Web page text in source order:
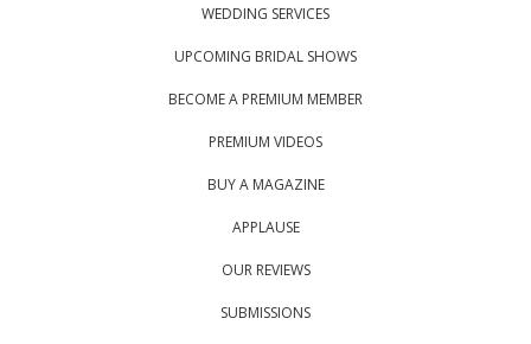
WEDDING SERVICES
UPCOMING BRIDAL SHOWS
BECOME A PREMIUM MEMBER
PREMIUM VIDEOS
BUY A MAGAZINE
APPLAUSE
OUR REVIEWS
SUBMISSIONS